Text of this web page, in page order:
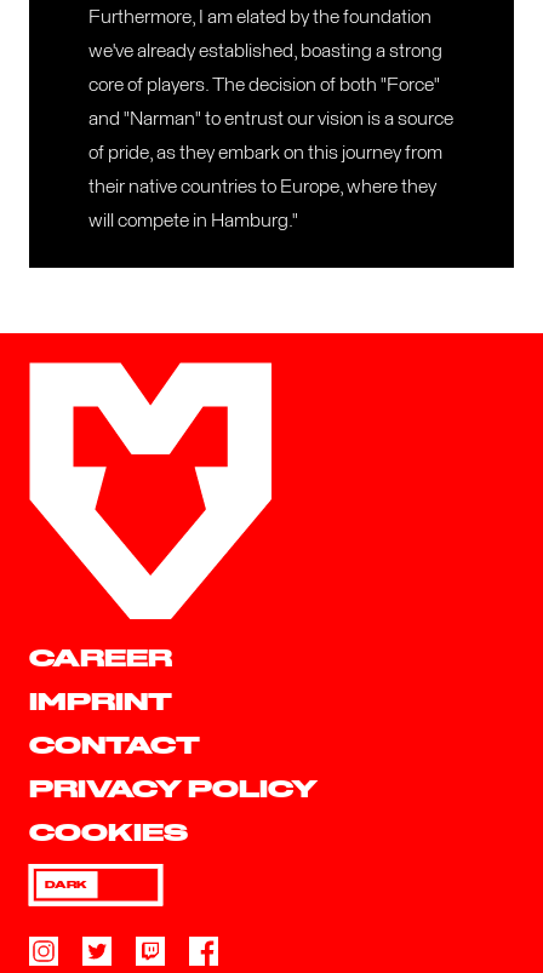
Furthermore, I am elated by the foundation
we've already established, boasting a strong
core of players. The decision of both "Force"
and "Narman" to entrust our vision is a source
of pride, as they embark on this journey from
their native countries to Europe, where they
will compete in Hamburg."
CAREER
IMPRINT
CONTACT
PRIVACY POLICY
COOKIES
DARK